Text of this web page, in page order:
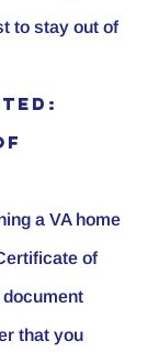
to stay out of
a VA home
of
that you